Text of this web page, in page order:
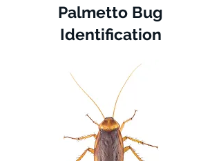
Palmetto Bug
Identification